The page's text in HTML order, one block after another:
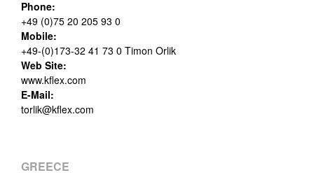
Phone:
+49 (0)75 20 205 93 0
Mobile:
+49-(0)173-32 41 73 0 Timon Orlik
Web Site:
www.kflex.com
E-Mail:
torlik@kflex.com
GREECE